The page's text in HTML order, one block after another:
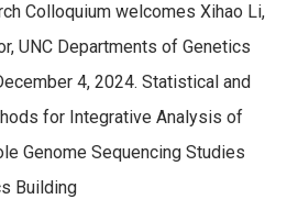
Colloquium welcomes Xihao Li,
UNC Departments of Genetics
4, 2024. Statistical and
for Integrative Analysis of
Genome Sequencing Studies
Building